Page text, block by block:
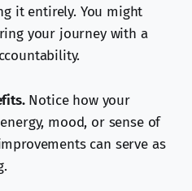
it entirely. You might
your journey with a
Notice how your
mood, or sense of
can serve as